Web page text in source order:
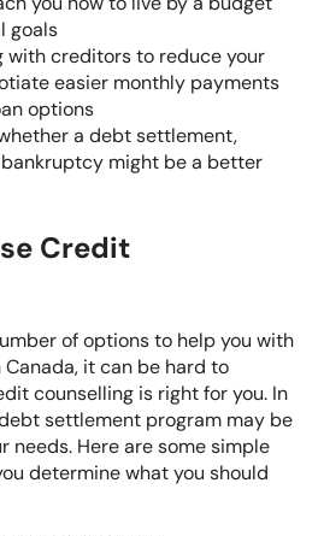
goals
with creditors to reduce your
easier monthly payments
options
a debt settlement,
bankruptcy might be a better
Credit
of options to help you with
it can be hard to
counselling is right for you. In
settlement program may be
needs. Here are some simple
determine what you should